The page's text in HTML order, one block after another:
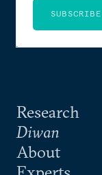
Research
Diwan
About
SUBSCRIBE